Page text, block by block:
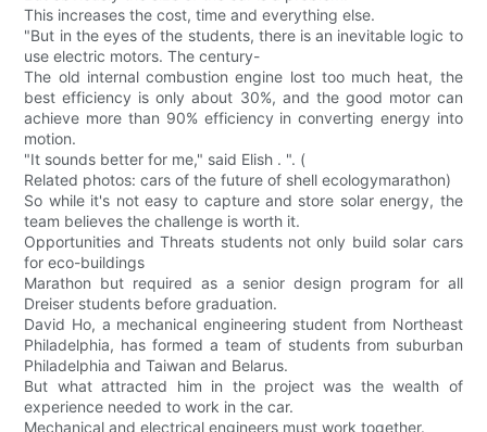
This increases the cost, time and everything else.
"But in the eyes of the students, there is an inevitable logic to
use electric motors. The century-
The old internal combustion engine lost too much heat, the
best efficiency is only about 30%, and the good motor can
achieve more than 90% efficiency in converting energy into
motion.
"It sounds better for me," said Elish . ". (
Related photos: cars of the future of shell ecologymarathon)
So while it's not easy to capture and store solar energy, the
team believes the challenge is worth it.
Opportunities and Threats students not only build solar cars
for eco-buildings
Marathon but required as a senior design program for all
Dreiser students before graduation.
David Ho, a mechanical engineering student from Northeast
Philadelphia, has formed a team of students from suburban
Philadelphia and Taiwan and Belarus.
But what attracted him in the project was the wealth of
experience needed to work in the car.
Mechanical and electrical engineers must work together.